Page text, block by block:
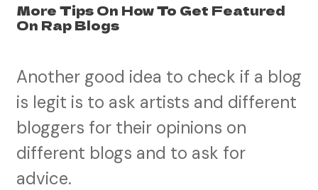
More Tips On How To Get Featured
On Rap Blogs
Another good idea to check if a blog
is legit is to ask artists and different
bloggers for their opinions on
different blogs and to ask for
advice.